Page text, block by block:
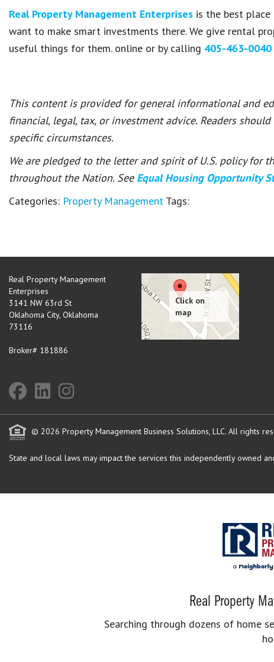
Real Property Management Enterprises is the best
want to make smart investments there. We give rental
useful things for them. online or by calling 405-463-0040
This content is provided for general informational and
financial, legal, tax, or investment advice. Readers
specific circumstances.
We are pledged to the letter and spirit of U.S. policy for
throughout the Nation. See Equal Housing Opportunity
Categories: Property Management Tags:
Real Property Management
Enterprises
3141 NW 63rd St
Oklahoma City, Oklahoma
73116
Broker# 181886
© 2026 Property Management Business Solutions, LLC. All rights
State and local laws may impact the services this independently owned
Real Property
Searching through dozens of home